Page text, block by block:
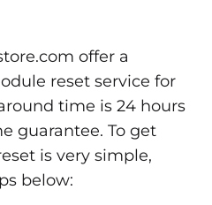
offer a
reset service for
time is 24 hours
guarantee. To get
is very simple,
below: